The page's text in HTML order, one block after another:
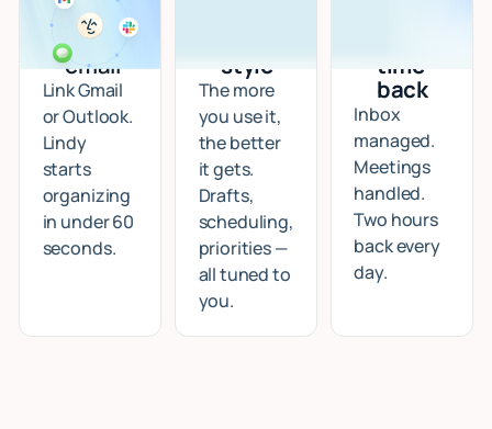
Connect
your
email
Link Gmail
or Outlook.
Lindy
starts
organizing
in under 60
seconds.
style
The more
you use it,
the better
it gets.
Drafts,
scheduling,
priorities —
all tuned to
you.
time
back
Inbox
managed.
Meetings
handled.
Two hours
back every
day.